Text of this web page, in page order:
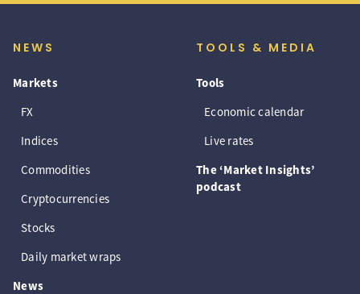
NEWS
Markets
FX
Indices
Commodities
Cryptocurrencies
Stocks
Daily market wraps
News
TOOLS & MEDIA
Tools
Economic calendar
Live rates
The ‘Market Insights’
podcast